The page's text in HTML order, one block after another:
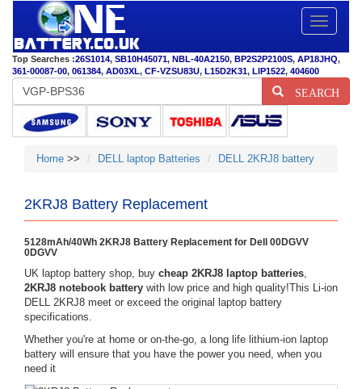
Toggle
Top Searches :26S1014, SB10H45071, NBL-40A2150, BP2S2P2100S, AP18JHQ,
361-00087-00, 061384, AD03XL, CF-VZSU83U, L15D2K31, LIP1522, 404600
SEARCH
Home >> DELL laptop Batteries DELL 2KRJ8 battery
2KRJ8 Battery Replacement
5128mAh/40Wh 2KRJ8 Battery Replacement for Dell 00DGVV
0DGVV
UK laptop battery shop, buy cheap 2KRJ8 laptop batteries,
2KRJ8 notebook battery with low price and high quality!This Li-ion
DELL 2KRJ8 meet or exceed the original laptop battery
specifications.
Whether you're at home or on-the-go, a long life lithium-ion laptop
battery will ensure that you have the power you need, when you
need it